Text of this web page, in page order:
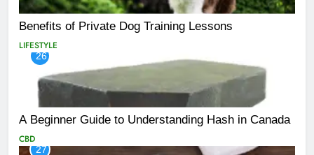
Benefits of Private Dog Training Lessons
LIFESTYLE
26
A Beginner Guide to Understanding Hash in Canada
CBD
27